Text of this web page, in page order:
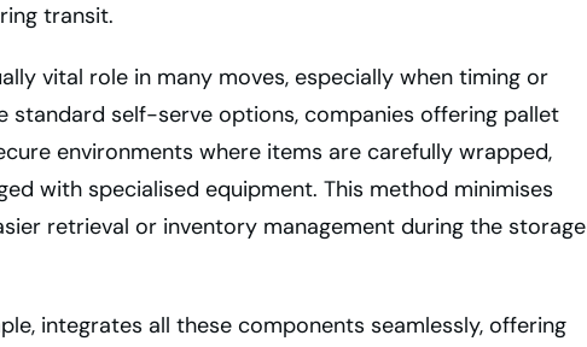
transit.
vital role in many moves, especially when timing or
standard self-serve options, companies offering pallet
environments where items are carefully wrapped,
with specialised equipment. This method minimises
retrieval or inventory management during the storage
integrates all these components seamlessly, offering